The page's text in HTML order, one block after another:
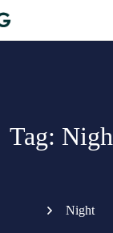
Tag:
Night